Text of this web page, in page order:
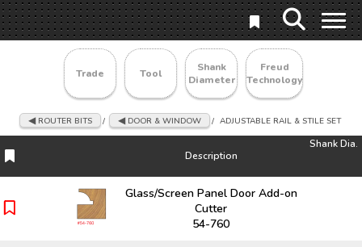
Trade Tool
Shank
Diameter
Freud
Technology
ROUTER BITS / DOOR & WINDOW / ADJUSTABLE RAIL & STILE SET
Description
Shank Dia.
Description
Glass/Screen Panel Door Add-on
Cutter
54-760